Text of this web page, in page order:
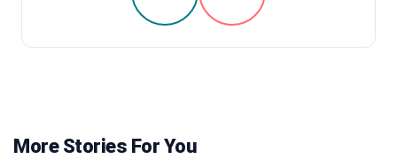
More Stories For You